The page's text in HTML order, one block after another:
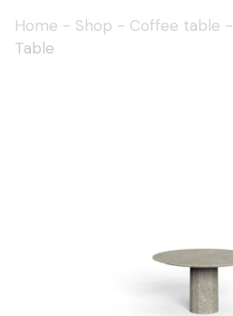
Home - Shop - Coffee table -
Table